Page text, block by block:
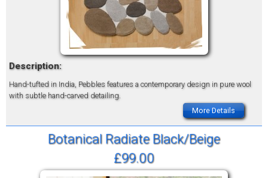
Description:
Hand-tufted in India, Pebbles features a contemporary design in pure wool
with subtle hand-carved detailing.
More Details
Botanical Radiate Black/Beige
£99.00